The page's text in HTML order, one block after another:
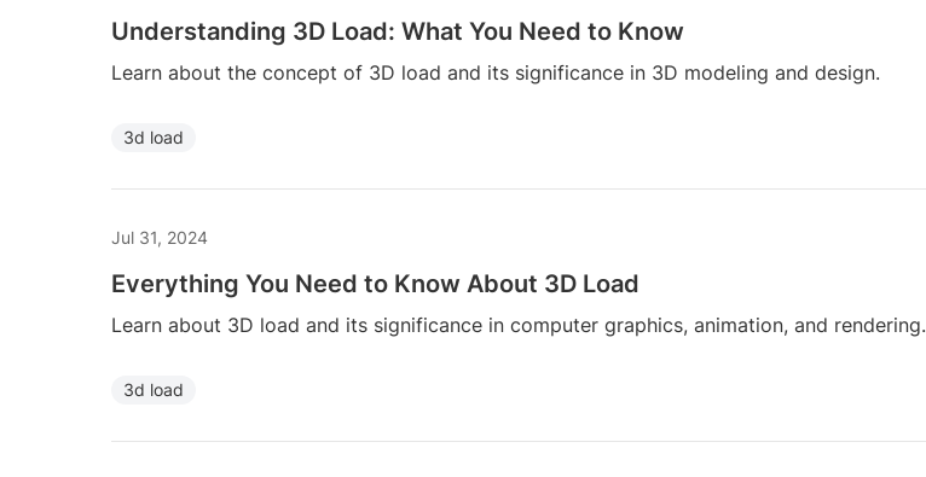
Understanding 3D Load: What You Need to Know
Learn about the concept of 3D load and its significance in 3D modeling and design.
3d load
Jul 31, 2024
Everything You Need to Know About 3D Load
Learn about 3D load and its significance in computer graphics, animation, and rendering.
3d load